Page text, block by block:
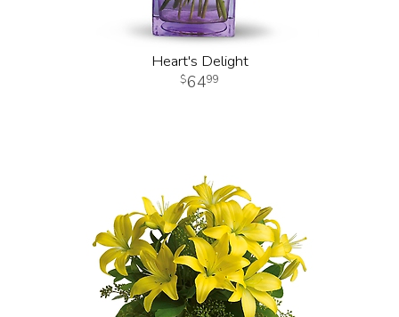
Heart's Delight
6499